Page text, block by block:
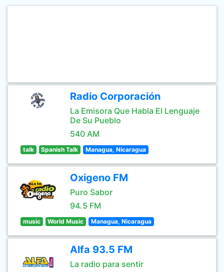
Radio Corporación
La Emisora Que Habla El Lenguaje
De Su Pueblo
540 AM
talk Spanish Talk Managua, Nicaragua
Oxigeno FM
Puro Sabor
94.5 FM
music World Music Managua, Nicaragua
Alfa 93.5 FM
La radio para sentir